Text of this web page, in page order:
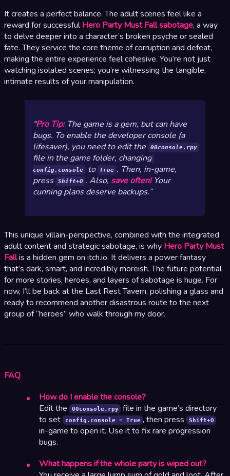
It creates a perfect balance. The adult scenes feel like a
reward for successfulHero Party Must Fall sabotage, a way
to delve deeper into a character’s broken psyche or sealed
fate. They service the core theme of corruption and defeat,
making the entire experience feel cohesive. You’re not just
watching isolated scenes; you’re witnessing the tangible,
intimate results of your manipulation.
Pro Tip:The game is a gem, but can have
bugs. To enable the developer console (a
lifesaver), you need to edit the
00console.rpy
file in the game folder, changing
config.console to True . Then, in-game,
press Shift+O . Also, save often!Your
cunning plans deserve backups.
This unique villain-perspective, combined with the integrated
adult content and strategic sabotage, is why Hero Party Must
Fallis a hidden gem on itch.io. It delivers a power fantasy
that’s dark, smart, and incredibly moreish. The future potential
for more stories, heroes, and layers of sabotage is huge. For
now, I’ll be back at the Last Rest Tavern, polishing a glass and
ready to recommend another disastrous route to the next
group of “heroes” who walk through my door.
FAQ
How do I enable the console?
Edit the
00console.rpy
file in the game’s directory
to set
config.console = True , then press Shift+O
in-game to open it. Use it to fix rare progression
bugs.
What happens if the whole party is wiped out?